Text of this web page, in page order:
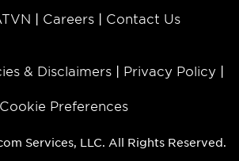
Careers Contact Us
& Disclaimers Privacy Policy
Cookie Preferences
Services, LLC. All Rights Reserved.